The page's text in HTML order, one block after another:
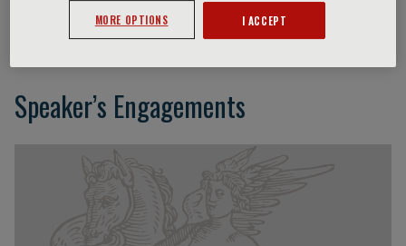
Vincenzo De Giorgi
Speaker’s Engagements
MORE OPTIONS I ACCEPT